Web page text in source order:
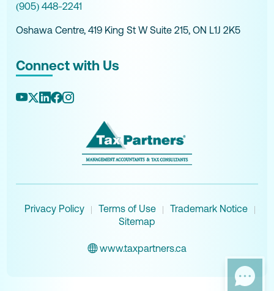
(905) 448-2241
Oshawa Centre, 419 King St W Suite 215, ON L1J 2K5
Connect with Us
Privacy Policy | Terms of Use | Trademark Notice |
Sitemap
www.taxpartners.ca